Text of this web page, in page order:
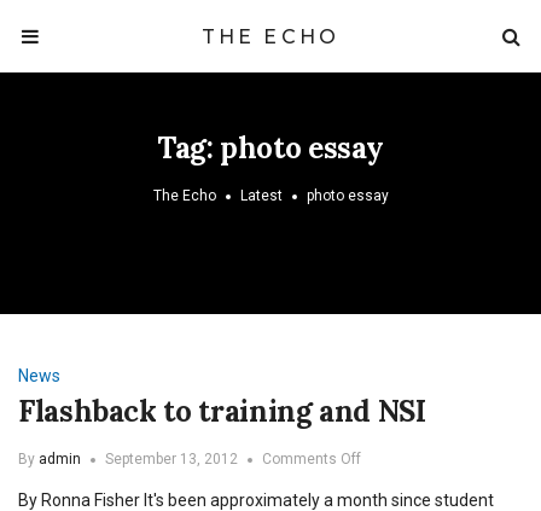
THE ECHO
Tag: photo essay
The Echo Latest photo essay
News
Flashback to training and NSI
By admin September 13, 2012 Comments Offon
to
By Ronna Fisher It's been approximately a month since student